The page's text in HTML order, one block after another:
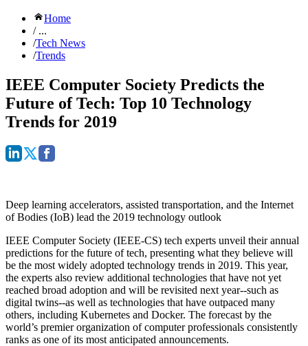
Home
/ ...
/Tech News
/Trends
IEEE Computer Society Predicts the
Future of Tech: Top 10 Technology
Trends for 2019
Deep learning accelerators, assisted transportation, and the Internet
of Bodies (IoB) lead the 2019 technology outlook
IEEE Computer Society (IEEE-CS) tech experts unveil their annual
predictions for the future of tech, presenting what they believe will
be the most widely adopted technology trends in 2019. This year,
the experts also review additional technologies that have not yet
reached broad adoption and will be revisited next year--such as
digital twins--as well as technologies that have outpaced many
others, including Kubernetes and Docker. The forecast by the
world’s premier organization of computer professionals consistently
ranks as one of its most anticipated announcements.